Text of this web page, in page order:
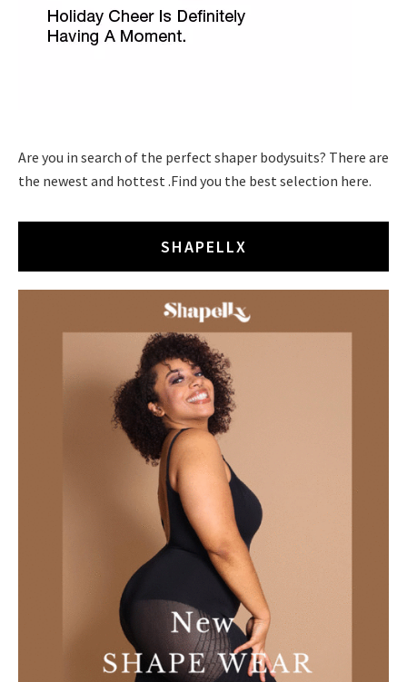
Are you in search of the perfect shaper bodysuits? There are
the newest and hottest .Find you the best selection here.
SHAPELLX